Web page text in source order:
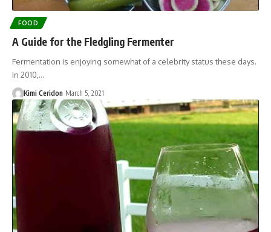
FOOD
A Guide for the Fledgling Fermenter
Fermentation is enjoying somewhat of a celebrity status these days.
In 2010,…
Kimi Ceridon March 5, 2021